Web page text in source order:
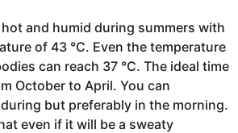
and humid during summers with
of 43 °C. Even the temperature
can reach 37 °C. The ideal time
October to April. You can
but preferably in the morning.
even if it will be a sweaty